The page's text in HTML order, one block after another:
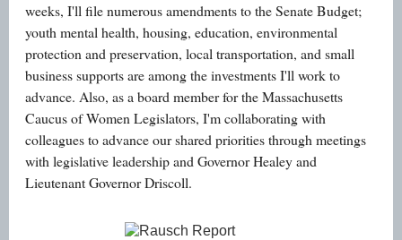
weeks, I'll file numerous amendments to the Senate Budget;
youth mental health, housing, education, environmental
protection and preservation, local transportation, and small
business supports are among the investments I'll work to
advance. Also, as a board member for the Massachusetts
Caucus of Women Legislators, I'm collaborating with
colleagues to advance our shared priorities through meetings
with legislative leadership and Governor Healey and
Lieutenant Governor Driscoll.